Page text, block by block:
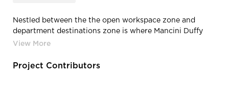
Nestled between the the open workspace zone and
department destinations zone is where Mancini Duffy
design team placed all the office's enclosed spaces.
Project Contributors